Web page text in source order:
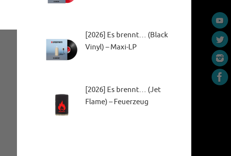
[2026] Es brennt… (Black
Vinyl) – Maxi-LP
[2026] Es brennt… (Jet
Flame) – Feuerzeug